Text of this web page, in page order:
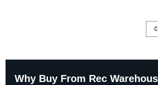
Why Buy From Rec